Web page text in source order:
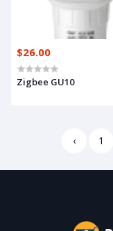
$26.00
Zigbee GU10
‹ 1